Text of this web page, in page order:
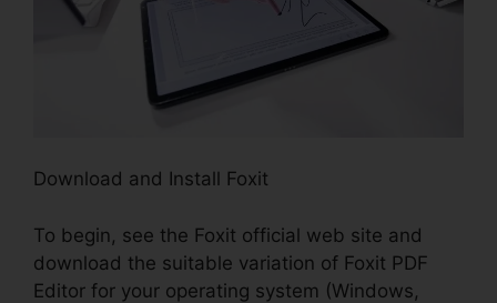
Download and Install Foxit
To begin, see the Foxit official web site and
download the suitable variation of Foxit PDF
Editor for your operating system (Windows,